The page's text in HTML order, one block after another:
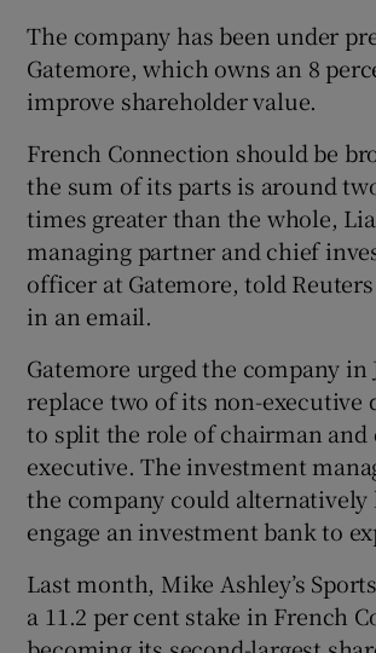
The company has been under
Gatemore, which owns an 8
improve shareholder value.
French Connection should be
the sum of its parts is around
times greater than the whole,
managing partner and chief
officer at Gatemore, told
in an email.
Gatemore urged the company in
replace two of its non-executive
to split the role of chairman and
executive. The investment
the company could alternatively
engage an investment bank to
Last month, Mike Ashley’s
a 11.2 per cent stake in French